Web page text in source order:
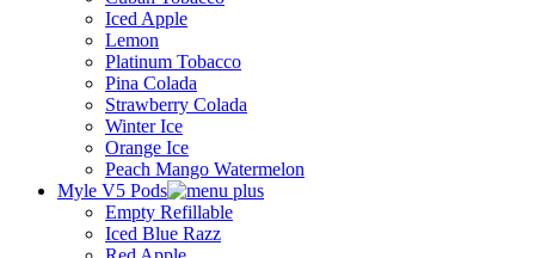
Iced Apple
Lemon
Platinum Tobacco
Pina Colada
Strawberry Colada
Winter Ice
Orange Ice
Peach Mango Watermelon
Myle V5 Pods
Empty Refillable
Iced Blue Razz